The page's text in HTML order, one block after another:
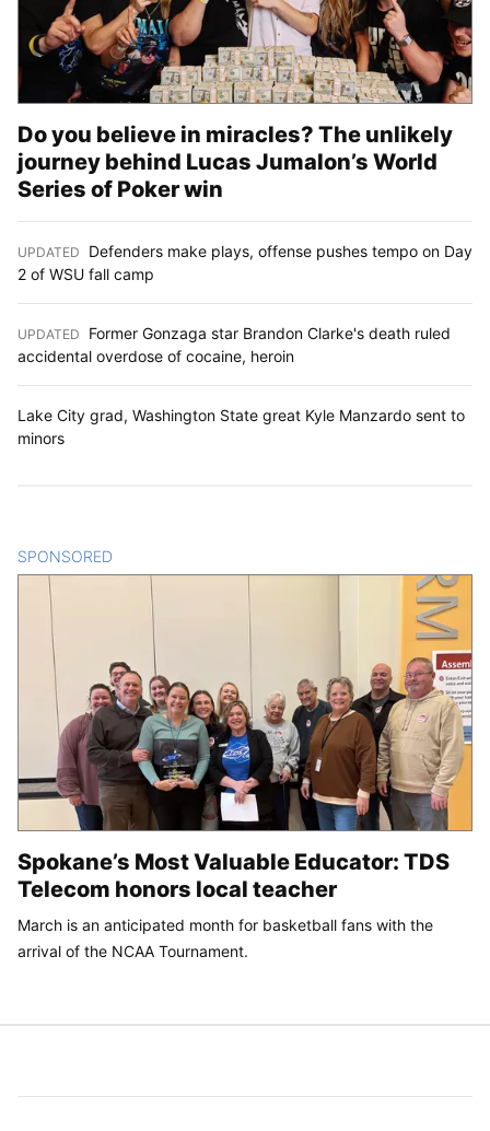
Do you believe in miracles? The unlikely
journey behind Lucas Jumalon’s World
Series of Poker win
UPDATED
Defenders make plays, offense pushes tempo on Day
2 of WSU fall camp
UPDATED
Former Gonzaga star Brandon Clarke's death ruled
accidental overdose of cocaine, heroin
Lake City grad, Washington State great Kyle Manzardo sent to
minors
SPONSORED
Spokane’s Most Valuable Educator: TDS
Telecom honors local teacher
March is an anticipated month for basketball fans with the
arrival of the NCAA Tournament.